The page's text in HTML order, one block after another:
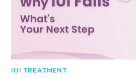
IUI TREATMENT